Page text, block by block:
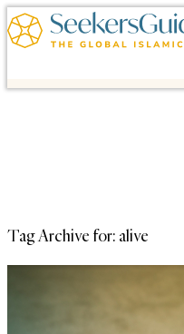
Tag Archive for: alive